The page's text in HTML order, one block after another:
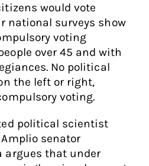
would vote
national surveys show
voting
over 45 and with
No political
the left or right,
voting.
political scientist
senator
argues that under